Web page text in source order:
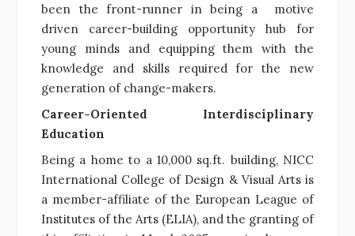
been the front-runner in being a motive
driven career-building opportunity hub for
young minds and equipping them with the
knowledge and skills required for the new
generation of change-makers.
Career-Oriented Interdisciplinary
Education
Being a home to a 10,000 sq.ft. building, NICC
International College of Design & Visual Arts is
a member-affiliate of the European League of
Institutes of the Arts (ELIA), and the granting of